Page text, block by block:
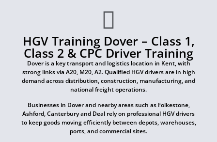
HGV Training Dover – Class 1,
Class 2 & CPC Driver Training
Dover is a key transport and logistics location in Kent, with
strong links via A20, M20, A2. Qualified HGV drivers are in high
demand across distribution, construction, manufacturing, and
national freight operations.
Businesses in Dover and nearby areas such as Folkestone,
Ashford, Canterbury and Deal rely on professional HGV drivers
to keep goods moving efficiently between depots, warehouses,
ports, and commercial sites.